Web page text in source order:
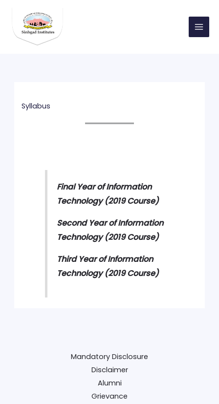
content
Syllabus
Final Year of Information
Technology (2019 Course)
Second Year of Information
Technology (2019 Course)
Third Year of Information
Technology (2019 Course)
Mandatory Disclosure
Disclaimer
Alumni
Grievance